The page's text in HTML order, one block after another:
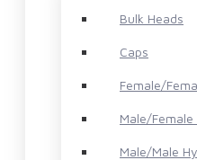
Bulk Heads
Caps
Female/
Male/
Male/Male